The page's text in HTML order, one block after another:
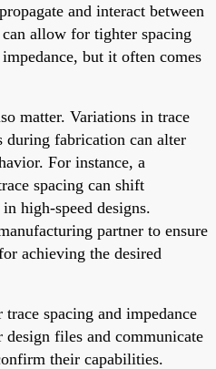
and interact between
allow for tighter spacing
but it often comes
matter. Variations in trace
fabrication can alter
For instance, a
spacing can shift
high-speed designs.
partner to ensure
achieving the desired
spacing and impedance
files and communicate
their capabilities.